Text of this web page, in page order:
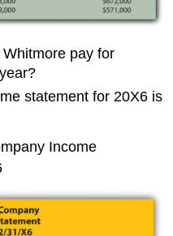
pay for
statement for 20X6 is
Income